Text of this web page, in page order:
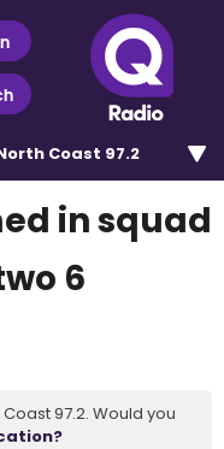
Coast 97.2
in squad
6
97.2. Would you